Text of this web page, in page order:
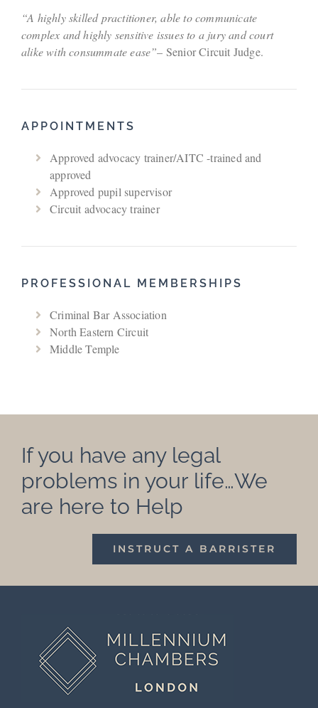
“A highly skilled practitioner, able to communicate
complex and highly sensitive issues to a jury and court
alike with consummate ease”– Senior Circuit Judge.
APPOINTMENTS
Approved advocacy trainer/AITC -trained and
approved
Approved pupil supervisor
Circuit advocacy trainer
PROFESSIONAL MEMBERSHIPS
Criminal Bar Association
North Eastern Circuit
Middle Temple
If you have any legal
problems in your life…We
are here to Help
INSTRUCT A BARRISTER